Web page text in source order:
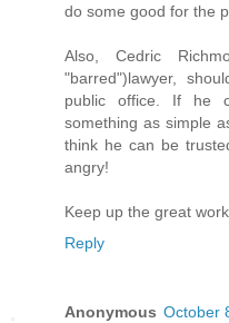
do some good for the
Also, Cedric
"barred")lawyer,
public office. If he
something as simple
think he can be
angry!
Keep up the great
Reply
Anonymous October